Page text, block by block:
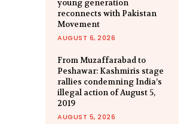
young generation
reconnects with Pakistan
Movement
AUGUST 6, 2026
From Muzaffarabad to
Peshawar: Kashmiris stage
rallies condemning India’s
illegal action of August 5,
2019
AUGUST 5, 2026